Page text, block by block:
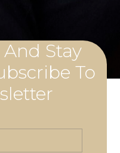
Stay
To